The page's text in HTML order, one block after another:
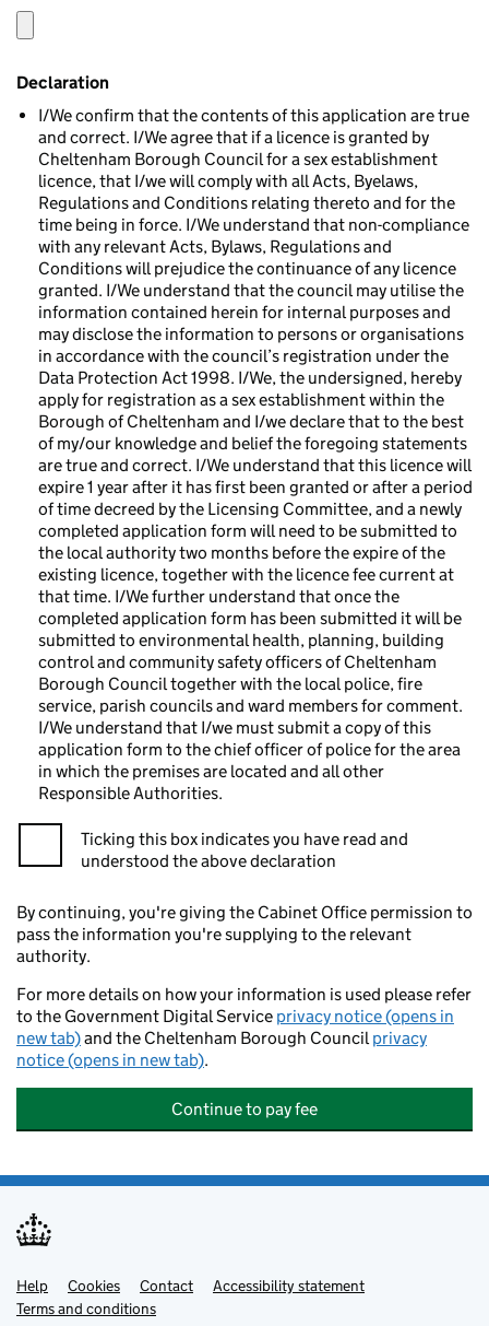
Declaration
I/We confirm that the contents of this application are true
and correct. I/We agree that if a licence is granted by
Cheltenham Borough Council for a sex establishment
licence, that I/we will comply with all Acts, Byelaws,
Regulations and Conditions relating thereto and for the
time being in force. I/We understand that non-compliance
with any relevant Acts, Bylaws, Regulations and
Conditions will prejudice the continuance of any licence
granted. I/We understand that the council may utilise the
information contained herein for internal purposes and
may disclose the information to persons or organisations
in accordance with the council’s registration under the
Data Protection Act 1998. I/We, the undersigned, hereby
apply for registration as a sex establishment within the
Borough of Cheltenham and I/we declare that to the best
of my/our knowledge and belief the foregoing statements
are true and correct. I/We understand that this licence will
expire 1 year after it has first been granted or after a period
of time decreed by the Licensing Committee, and a newly
completed application form will need to be submitted to
the local authority two months before the expire of the
existing licence, together with the licence fee current at
that time. I/We further understand that once the
completed application form has been submitted it will be
submitted to environmental health, planning, building
control and community safety officers of Cheltenham
Borough Council together with the local police, fire
service, parish councils and ward members for comment.
I/We understand that I/we must submit a copy of this
application form to the chief officer of police for the area
in which the premises are located and all other
Responsible Authorities.
Ticking this box indicates you have read and
understood the above declaration
By continuing, you're giving the Cabinet Office permission to
pass the information you're supplying to the relevant
authority.
For more details on how your information is used please refer
to the Government Digital Service privacy notice (opens in
new tab)and the Cheltenham Borough Councilprivacy
notice (opens in new tab).
Continue to pay fee
Support links
Help Cookies Contact
Accessibility statement
Terms and conditions